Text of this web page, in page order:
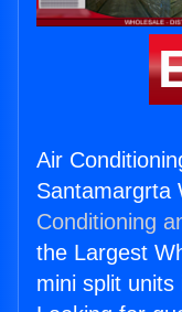
Air
Santamargrta
Conditioning
the Largest
mini split